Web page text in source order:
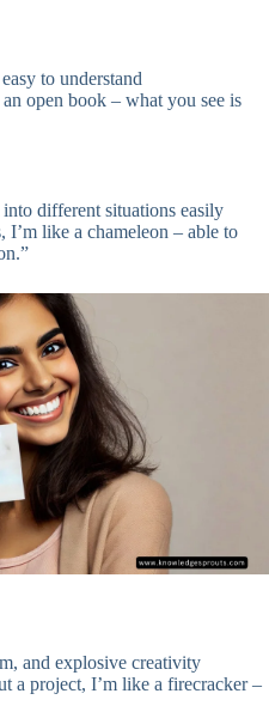
to understand
open book – what you see is
different situations easily
like a chameleon – able to
and explosive creativity
a project, I’m like a firecracker –